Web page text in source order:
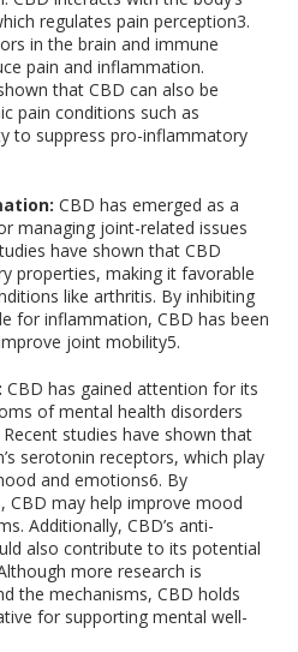
regulates pain perception3.
in the brain and immune
pain and inflammation.
that CBD can also be
pain conditions such as
to suppress pro-inflammatory
CBD has emerged as a
managing joint-related issues
have shown that CBD
properties, making it favorable
like arthritis. By inhibiting
for inflammation, CBD has been
joint mobility5.
CBD has gained attention for its
of mental health disorders
studies have shown that
serotonin receptors, which play
and emotions6. By
CBD may help improve mood
Additionally, CBD’s anti-
also contribute to its potential
more research is
the mechanisms, CBD holds
for supporting mental well-